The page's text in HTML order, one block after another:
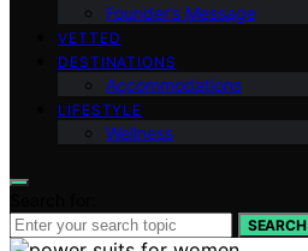
Founder’s Message
VETTED
DESTINATIONS
Accommodations
LIFESTYLE
Wellness
SEARCH